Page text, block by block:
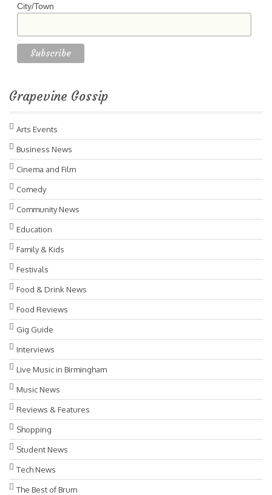
City/Town
Grapevine Gossip
Arts Events
Business News
Cinema and Film
Comedy
Community News
Education
Family & Kids
Festivals
Food & Drink News
Food Reviews
Gig Guide
Interviews
Live Music in Birmingham
Music News
Reviews & Features
Shopping
Student News
Tech News
The Best of Brum